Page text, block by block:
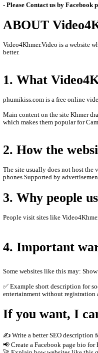
- Quality Movie: 1080p-
- Capacity Size: 10GB
- Upload Date: 06-Aug-
- We'll upload new
- Please Contact us by
ABOUT
Video4Khmer.Video is a
1. What
phumikiss.com is a free
Main content on the site
which makes them popular
2. How the
The site usually does not
phones Supported by
3. Why